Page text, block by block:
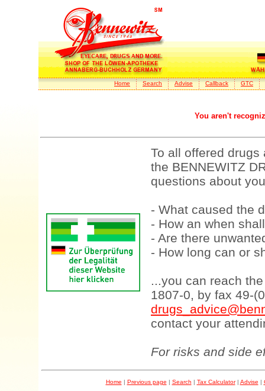
Home Search Advise Callback GTC
You aren't
To all offered
the BENNEWITZ
questions about
- What caused the
- How an when
- Are there
- How long can or
...you can reach
1807-0, by fax 49-
contact your
For risks and side
Home | Previous page | Search | Tax Calculator| Advise |